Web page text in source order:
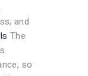
and
The
so